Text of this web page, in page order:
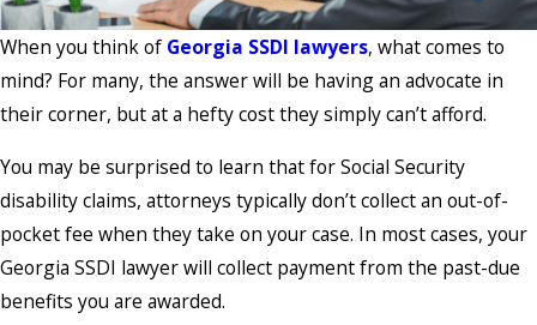
When you think of Georgia SSDI lawyers, what comes to
mind? For many, the answer will be having an advocate in
their corner, but at a hefty cost they simply can’t afford.
You may be surprised to learn that for Social Security
disability claims, attorneys typically don’t collect an out-of-
pocket fee when they take on your case. In most cases, your
Georgia SSDI lawyer will collect payment from the past-due
benefits you are awarded.